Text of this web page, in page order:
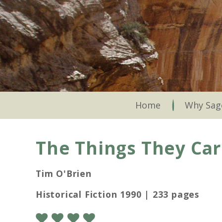
Skip
to
main
content
Home Why
The Things They
Tim O'Brien
Historical Fiction 1990 | 233 pages